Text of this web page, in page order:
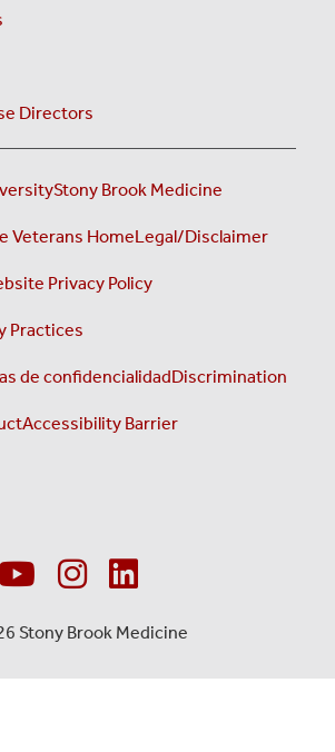
Directors
Stony Brook Medicine
Veterans HomeLegal/Disclaimer
Privacy Policy
Practices
de confidencialidadDiscrimination
Accessibility Barrier
Stony Brook Medicine